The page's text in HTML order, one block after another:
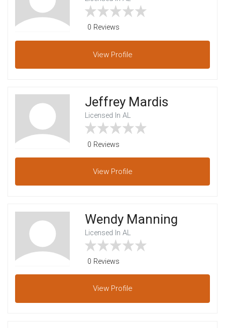
0 Reviews
View Profile
Jeffrey Mardis
Licensed In AL
0 Reviews
View Profile
Wendy Manning
Licensed In AL
0 Reviews
View Profile